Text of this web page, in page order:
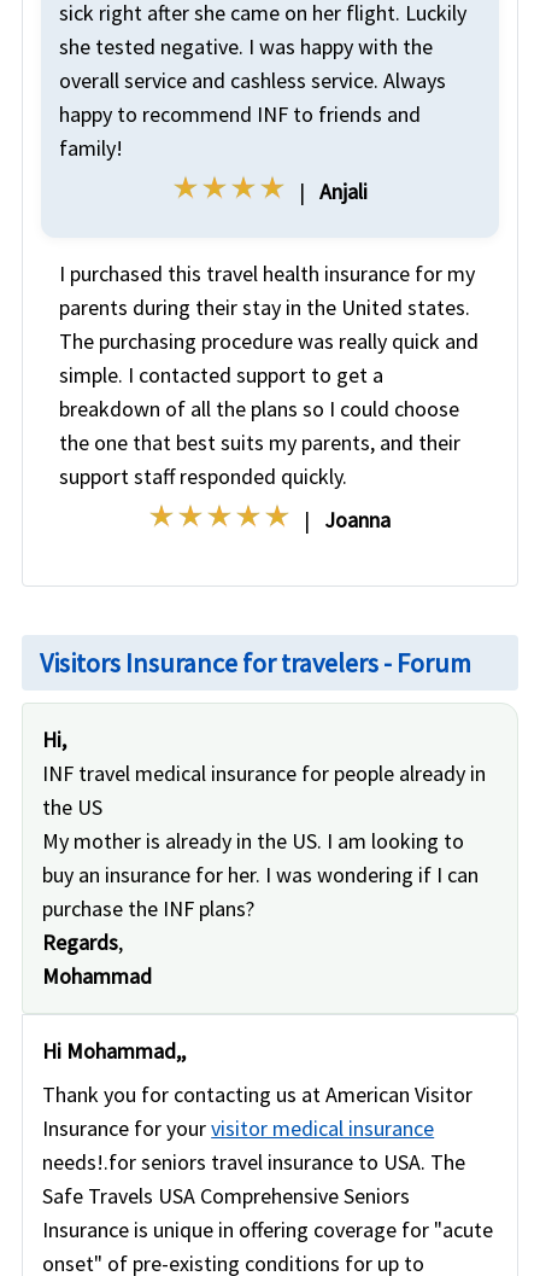
sick right after she came on her flight. Luckily
she tested negative. I was happy with the
overall service and cashless service. Always
happy to recommend INF to friends and
family!
| Anjali
I purchased this travel health insurance for my
parents during their stay in the United states.
The purchasing procedure was really quick and
simple. I contacted support to get a
breakdown of all the plans so I could choose
the one that best suits my parents, and their
support staff responded quickly.
| Joanna
Visitors Insurance for travelers - Forum
Hi,
INF travel medical insurance for people already in
the US
My mother is already in the US. I am looking to
buy an insurance for her. I was wondering if I can
purchase the INF plans?
Regards,
Mohammad
Hi Mohammad,,
Thank you for contacting us at American Visitor
Insurance for yourvisitor medical insurance
needs!.for seniors travel insurance to USA. The
Safe Travels USA Comprehensive Seniors
Insurance is unique in offering coverage for "acute
onset" of pre-existing conditions for up to